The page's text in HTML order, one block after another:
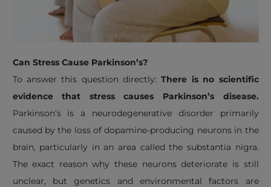
Can Stress Cause Parkinson’s?
To answer this question directly:There is no scientific
evidence that stress causes Parkinson’s disease.
Parkinson’s is a neurodegenerative disorder primarily
caused by the loss of dopamine-producing neurons in the
brain, particularly in an area called the substantia nigra.
The exact reason why these neurons deteriorate is still
unclear, but genetics and environmental factors are